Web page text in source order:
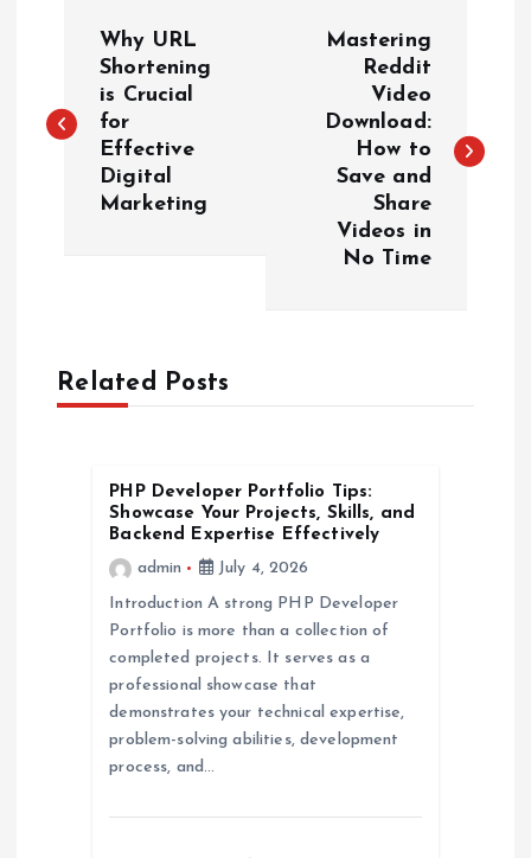
s
v
Why URL
Shortening
is Crucial
for
Effective
Digital
Marketing
Mastering
Reddit
Video
Download:
How to
Save and
Share
Videos in
No Time
Related Posts
PHP Developer Portfolio Tips:
Showcase Your Projects, Skills, and
Backend Expertise Effectively
admin
July 4, 2026
Introduction A strong PHP Developer
Portfolio is more than a collection of
completed projects. It serves as a
professional showcase that
demonstrates your technical expertise,
problem-solving abilities, development
process, and…